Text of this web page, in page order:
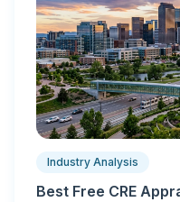
Industry Analysis
Best Free CRE